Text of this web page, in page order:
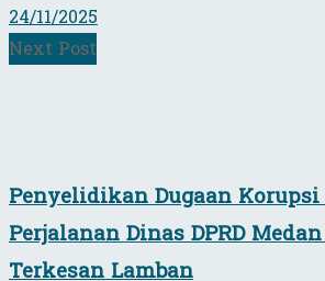
24/11/2025
Next Post
Penyelidikan Dugaan Korupsi
Perjalanan Dinas DPRD
Terkesan Lamban